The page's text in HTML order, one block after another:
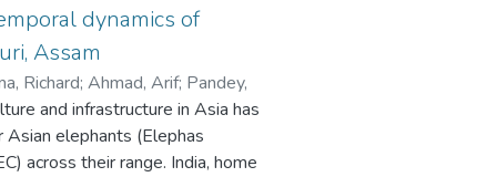
dynamics of
Assam
Richard;Ahmad, Arif; Pandey,
Deepankar;Basumatary,
Arif;Pandey, Ramesh K.
;Basumatary, Rishi;Nigam, Parag
and infrastructure in Asia has
elephants (Elephas
across their range. India, home